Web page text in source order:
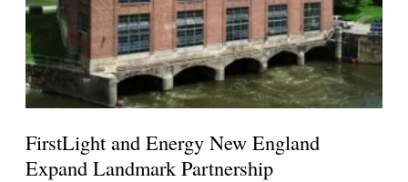
FirstLight and Energy New England
Expand Landmark Partnership